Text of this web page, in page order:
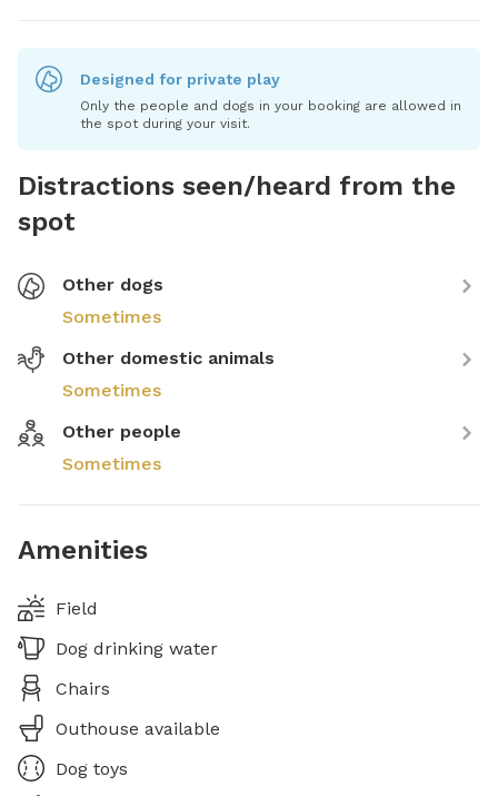
Designed for private play
Only the people and dogs in your booking are allowed in
the spot during your visit.
Distractions seen/heard from the
spot
Other dogs
Sometimes
Other domestic animals
Sometimes
Other people
Sometimes
Amenities
Field
Dog drinking water
Chairs
Outhouse available
Dog toys